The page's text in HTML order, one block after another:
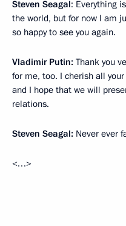
Steven Seagal: Everything
the world, but for now I am
so happy to see you again.
Vladimir Putin: Thank you
for me, too. I cherish all
and I hope that we will
relations.
Steven Seagal: Never ever
<…>